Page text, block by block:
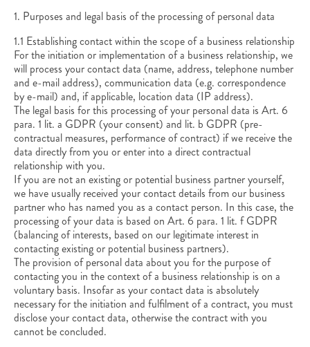
1. Purposes and legal basis of the processing of personal data
1.1 Establishing contact within the scope of a business relationship
For the initiation or implementation of a business relationship, we
will process your contact data (name, address, telephone number
and e-mail address), communication data (e.g. correspondence
by e-mail) and, if applicable, location data (IP address).
The legal basis for this processing of your personal data is Art. 6
para. 1 lit. a GDPR (your consent) and lit. b GDPR (pre-
contractual measures, performance of contract) if we receive the
data directly from you or enter into a direct contractual
relationship with you.
If you are not an existing or potential business partner yourself,
we have usually received your contact details from our business
partner who has named you as a contact person. In this case, the
processing of your data is based on Art. 6 para. 1 lit. f GDPR
(balancing of interests, based on our legitimate interest in
contacting existing or potential business partners).
The provision of personal data about you for the purpose of
contacting you in the context of a business relationship is on a
voluntary basis. Insofar as your contact data is absolutely
necessary for the initiation and fulfilment of a contract, you must
disclose your contact data, otherwise the contract with you
cannot be concluded.